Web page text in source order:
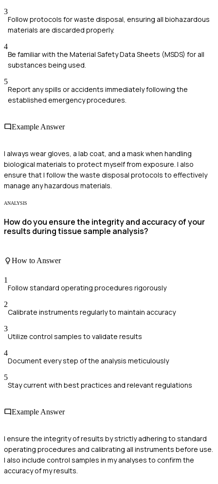
3
Follow protocols for waste disposal, ensuring all biohazardous
materials are discarded properly.
4
Be familiar with the Material Safety Data Sheets (MSDS) for all
substances being used.
5
Report any spills or accidents immediately following the
established emergency procedures.
Example Answer
I always wear gloves, a lab coat, and a mask when handling
biological materials to protect myself from exposure. I also
ensure that I follow the waste disposal protocols to effectively
manage any hazardous materials.
ANALYSIS
How do you ensure the integrity and accuracy of your
results during tissue sample analysis?
How to Answer
1
Follow standard operating procedures rigorously
2
Calibrate instruments regularly to maintain accuracy
3
Utilize control samples to validate results
4
Document every step of the analysis meticulously
5
Stay current with best practices and relevant regulations
Example Answer
I ensure the integrity of results by strictly adhering to standard
operating procedures and calibrating all instruments before use.
I also include control samples in my analyses to confirm the
accuracy of my results.